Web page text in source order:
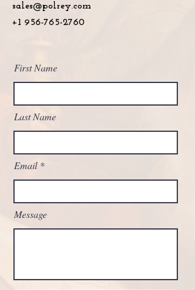
sales@polrey.com
+1 956-765-2760
First Name
Last Name
Email
Message